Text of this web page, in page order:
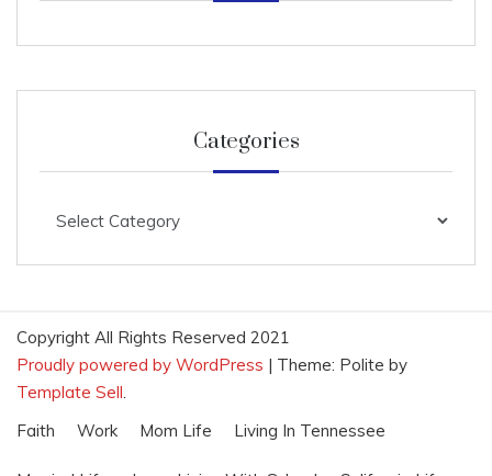
Categories
Copyright All Rights Reserved 2021
Proudly powered by WordPress | Theme: Polite by
Template Sell
Faith
Work Mom Life Living In Tennessee